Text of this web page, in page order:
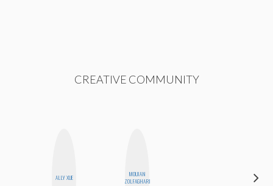
CREATIVE COMMUNITY
ALLY XUE
MOUJAN
ZOLFAGHARI